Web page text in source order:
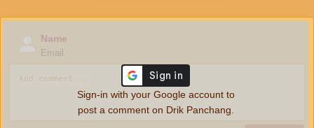
Name
Email
Sign-in with your Google account to
post a comment on Drik Panchang.